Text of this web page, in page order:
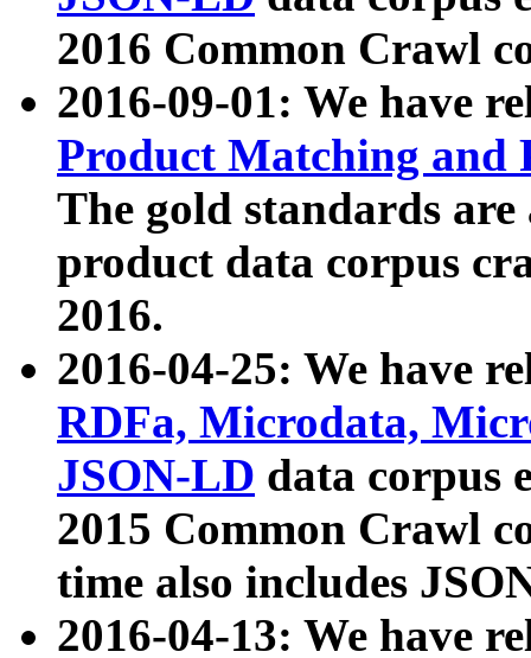
2016 Common Crawl
2016-09-01: We have
Product Matching and
The gold standards
product data corpus
2016.
2016-04-25: We have
RDFa, Microdata,
JSON-LD data corpus
2015 Common Crawl
time also includes
2016-04-13: We have